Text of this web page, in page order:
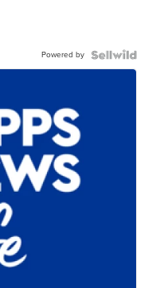
Powered by